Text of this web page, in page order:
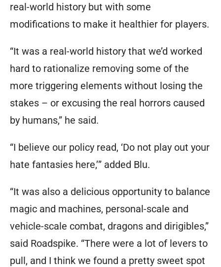
real-world history but with some
modifications to make it healthier for players.
“It was a real-world history that we’d worked
hard to rationalize removing some of the
more triggering elements without losing the
stakes – or excusing the real horrors caused
by humans,” he said.
“I believe our policy read, ‘Do not play out your
hate fantasies here,’” added Blu.
“It was also a delicious opportunity to balance
magic and machines, personal-scale and
vehicle-scale combat, dragons and dirigibles,”
said Roadspike. “There were a lot of levers to
pull, and I think we found a pretty sweet spot